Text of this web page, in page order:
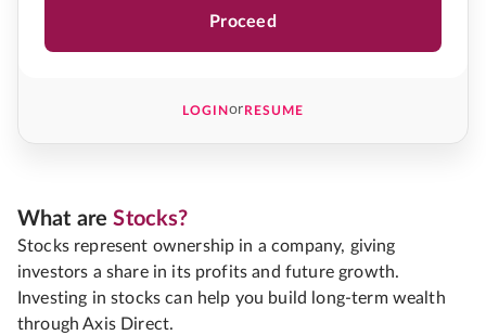
Proceed
LOGINorRESUME
What areStocks?
Stocks represent ownership in a company, giving
investors a share in its profits and future growth.
Investing in stocks can help you build long-term wealth
through Axis Direct.